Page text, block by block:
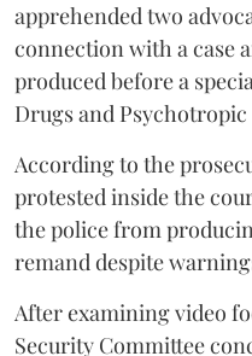
apprehended two
connection with a case
produced before a
Drugs and Psychotropic
According to the
protested inside the
the police from
remand despite
After examining video
Security Committee